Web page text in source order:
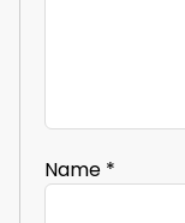
Name *